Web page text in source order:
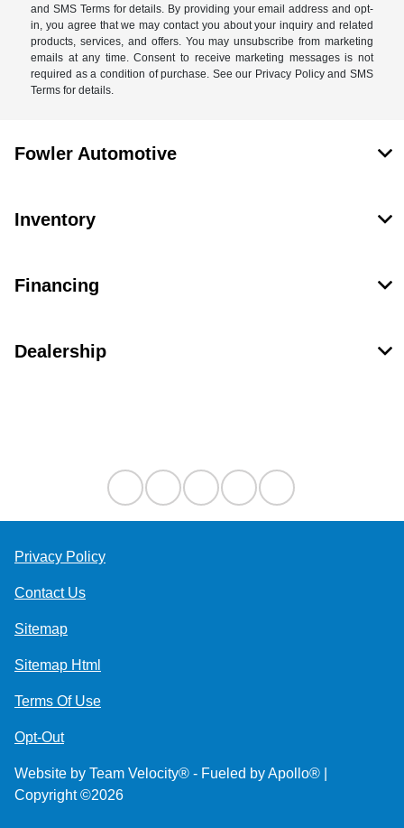
and SMS Terms for details. By providing your email address and opt-
in, you agree that we may contact you about your inquiry and related
products, services, and offers. You may unsubscribe from marketing
emails at any time. Consent to receive marketing messages is not
required as a condition of purchase. See our Privacy Policy and SMS
Terms for details.
Fowler Automotive
Inventory
Financing
Dealership
Privacy Policy
Contact Us
Sitemap
Sitemap Html
Terms Of Use
Opt-Out
Website by Team Velocity® - Fueled by Apollo® |
Copyright ©2026